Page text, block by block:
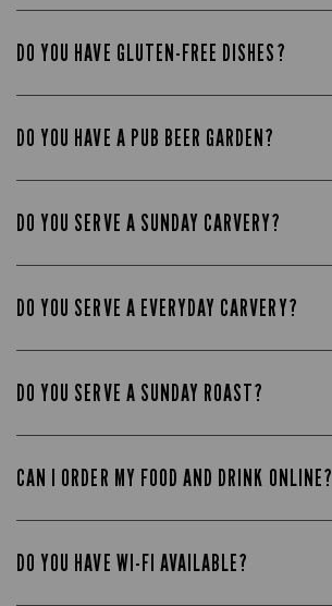
DO YOU HAVE GLUTEN-FREE DISHES?
DO YOU HAVE A PUB BEER GARDEN?
DO YOU SERVE A SUNDAY CARVERY?
DO YOU SERVE A EVERYDAY CARVERY?
DO YOU SERVE A SUNDAY ROAST?
CAN I ORDER MY FOOD AND DRINK ONLINE?
DO YOU HAVE WI-FI AVAILABLE?